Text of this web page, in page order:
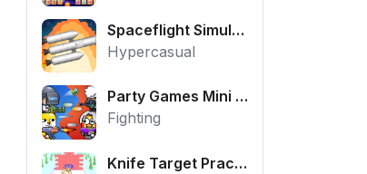
Spaceflight Simulator
Hypercasual
Party Games Mini Shooter Battle
Fighting
Knife Target Practice